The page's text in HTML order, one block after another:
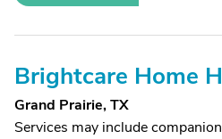
Brightcare Home
Grand Prairie, TX
Services may include